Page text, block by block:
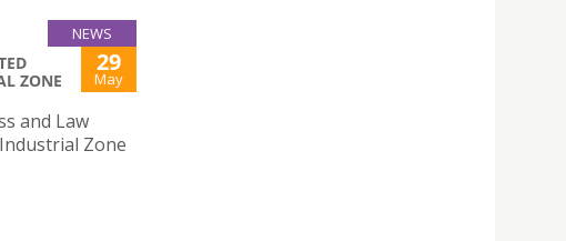
NEWS
ZONE
29
May
and Law
Zone